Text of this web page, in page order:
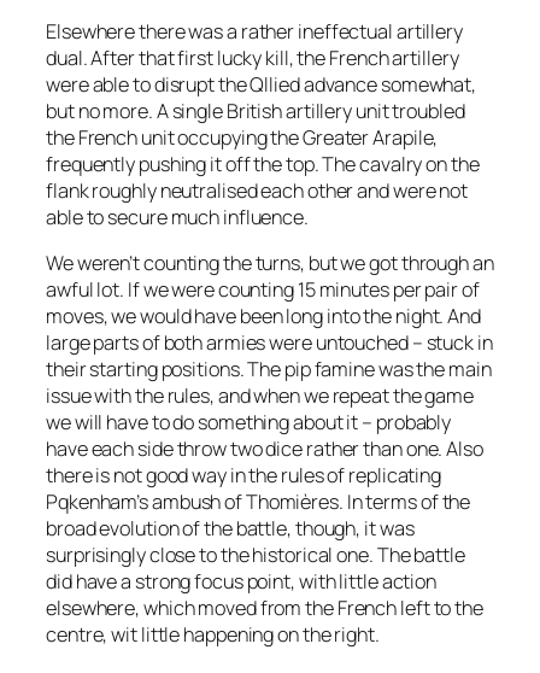
Elsewhere there was a rather ineffectual artillery
dual. After that first lucky kill, the French artillery
were able to disrupt the Qllied advance somewhat,
but no more. A single British artillery unit troubled
the French unit occupying the Greater Arapile,
frequently pushing it off the top. The cavalry on the
flank roughly neutralised each other and were not
able to secure much influence.
We weren’t counting the turns, but we got through an
awful lot. If we were counting 15 minutes per pair of
moves, we would have been long into the night. And
large parts of both armies were untouched – stuck in
their starting positions. The pip famine was the main
issue with the rules, and when we repeat the game
we will have to do something about it – probably
have each side throw two dice rather than one. Also
there is not good way in the rules of replicating
Pqkenham’s ambush of Thomières. In terms of the
broad evolution of the battle, though, it was
surprisingly close to the historical one. The battle
did have a strong focus point, with little action
elsewhere, which moved from the French left to the
centre, wit little happening on the right.